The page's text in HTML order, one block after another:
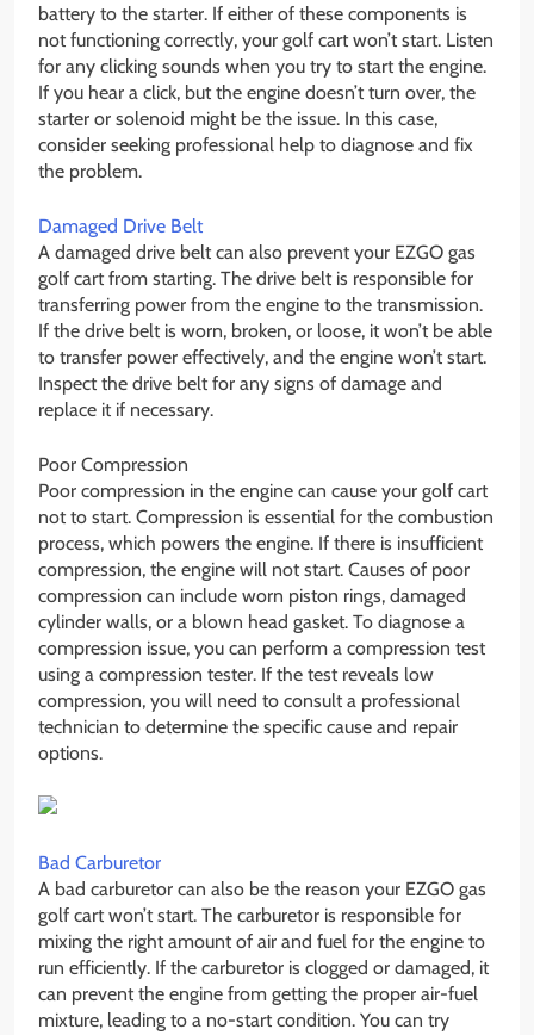
battery to the starter. If either of these components is
not functioning correctly, your golf cart won’t start. Listen
for any clicking sounds when you try to start the engine.
If you hear a click, but the engine doesn’t turn over, the
starter or solenoid might be the issue. In this case,
consider seeking professional help to diagnose and fix
the problem.
Damaged Drive Belt
A damaged drive belt can also prevent your EZGO gas
golf cart from starting. The drive belt is responsible for
transferring power from the engine to the transmission.
If the drive belt is worn, broken, or loose, it won’t be able
to transfer power effectively, and the engine won’t start.
Inspect the drive belt for any signs of damage and
replace it if necessary.
Poor Compression
Poor compression in the engine can cause your golf cart
not to start. Compression is essential for the combustion
process, which powers the engine. If there is insufficient
compression, the engine will not start. Causes of poor
compression can include worn piston rings, damaged
cylinder walls, or a blown head gasket. To diagnose a
compression issue, you can perform a compression test
using a compression tester. If the test reveals low
compression, you will need to consult a professional
technician to determine the specific cause and repair
options.
Bad Carburetor
A bad carburetor can also be the reason your EZGO gas
golf cart won’t start. The carburetor is responsible for
mixing the right amount of air and fuel for the engine to
run efficiently. If the carburetor is clogged or damaged, it
can prevent the engine from getting the proper air-fuel
mixture, leading to a no-start condition. You can try